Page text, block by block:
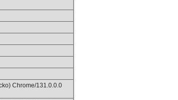
Chrome/131.0.0.0